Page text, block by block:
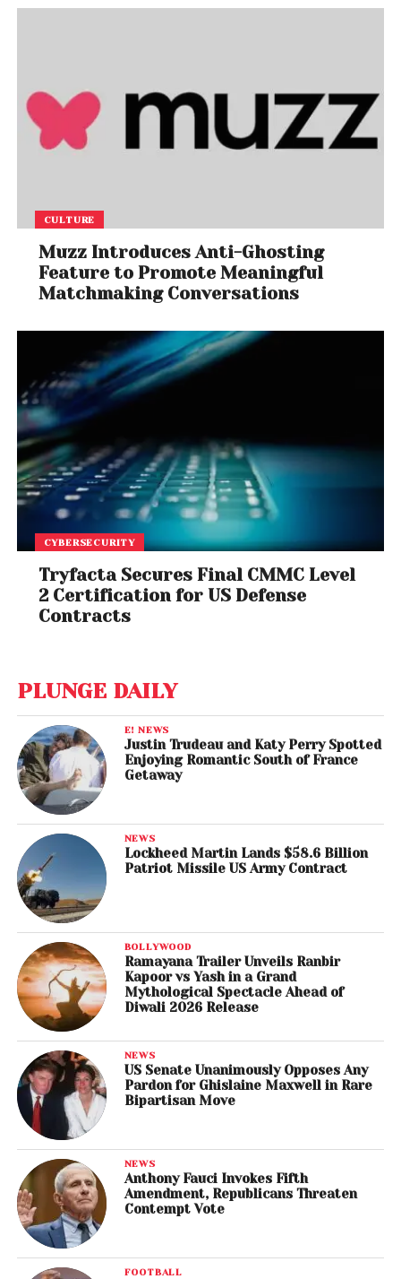
CULTURE
Muzz Introduces Anti-Ghosting
Feature to Promote Meaningful
Matchmaking Conversations
CYBERSECURITY
Tryfacta Secures Final CMMC Level
2 Certification for US Defense
Contracts
PLUNGE DAILY
E! NEWS
Justin Trudeau and Katy Perry Spotted
Enjoying Romantic South of France
Getaway
NEWS
Lockheed Martin Lands $58.6 Billion
Patriot Missile US Army Contract
BOLLYWOOD
Ramayana Trailer Unveils Ranbir
Kapoor vs Yash in a Grand
Mythological Spectacle Ahead of
Diwali 2026 Release
NEWS
US Senate Unanimously Opposes Any
Pardon for Ghislaine Maxwell in Rare
Bipartisan Move
NEWS
Anthony Fauci Invokes Fifth
Amendment, Republicans Threaten
Contempt Vote
FOOTBALL